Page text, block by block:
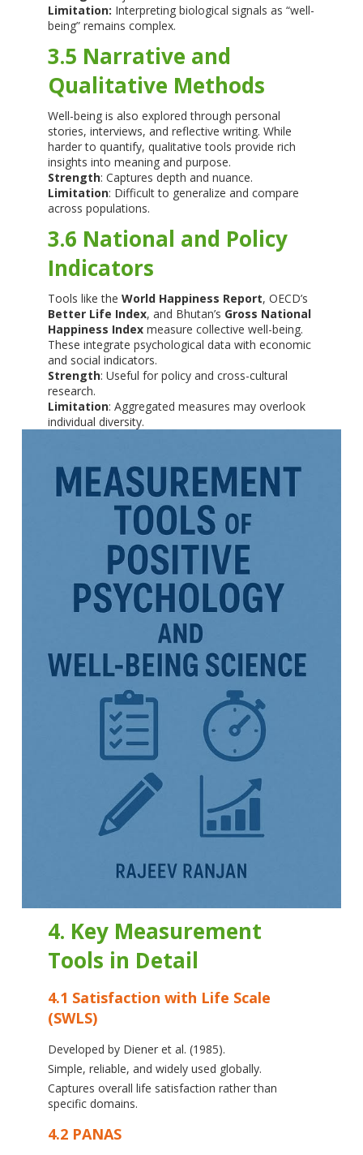
Limitation: Interpreting biological signals as “well-
being” remains complex.
3.5 Narrative and
Qualitative Methods
Well-being is also explored through personal
stories, interviews, and reflective writing. While
harder to quantify, qualitative tools provide rich
insights into meaning and purpose.
Strength: Captures depth and nuance.
Limitation: Difficult to generalize and compare
across populations.
3.6 National and Policy
Indicators
Tools like the World Happiness Report, OECD’s
Better Life Index, and Bhutan’s Gross National
Happiness Indexmeasure collective well-being.
These integrate psychological data with economic
and social indicators.
Strength: Useful for policy and cross-cultural
research.
Limitation: Aggregated measures may overlook
individual diversity.
4. Key Measurement
Tools in Detail
4.1 Satisfaction with Life Scale
(SWLS)
Developed by Diener et al. (1985).
Simple, reliable, and widely used globally.
Captures overall life satisfaction rather than
specific domains.
4.2 PANAS